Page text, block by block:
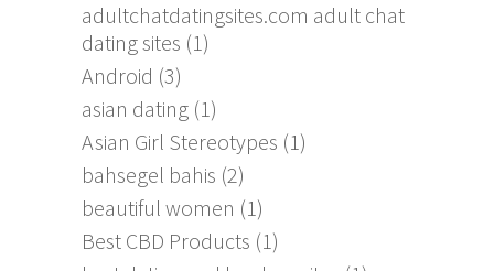
adultchatdatingsites.com adult chat
dating sites (1)
Android (3)
asian dating (1)
Asian Girl Stereotypes (1)
bahsegel bahis (2)
beautiful women (1)
Best CBD Products (1)